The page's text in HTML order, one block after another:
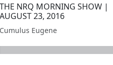
THE NRQ MORNING SHOW |
AUGUST 23, 2016
Cumulus Eugene